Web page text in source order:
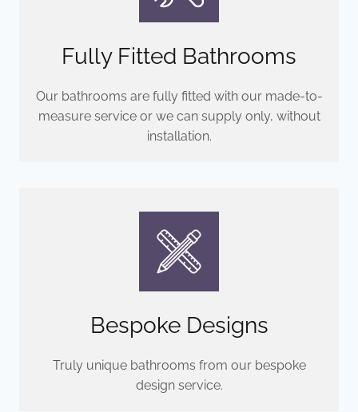
Fully Fitted Bathrooms
Our bathrooms are fully fitted with our made-to-
measure service or we can supply only, without
installation.
Bespoke Designs
Truly unique bathrooms from our bespoke
design service.